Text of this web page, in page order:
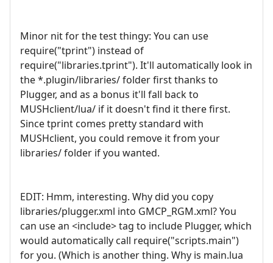
Minor nit for the test thingy: You can use
require("tprint") instead of
require("libraries.tprint"). It'll automatically look in
the *.plugin/libraries/ folder first thanks to
Plugger, and as a bonus it'll fall back to
MUSHclient/lua/ if it doesn't find it there first.
Since tprint comes pretty standard with
MUSHclient, you could remove it from your
libraries/ folder if you wanted.
EDIT: Hmm, interesting. Why did you copy
libraries/plugger.xml into GMCP_RGM.xml? You
can use an <include> tag to include Plugger, which
would automatically call require("scripts.main")
for you. (Which is another thing. Why is main.lua